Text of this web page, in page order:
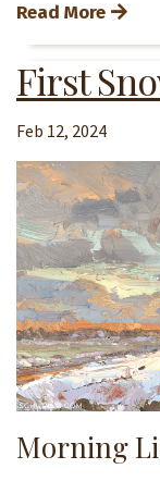
Read More
First
Feb 12, 2024
Morning